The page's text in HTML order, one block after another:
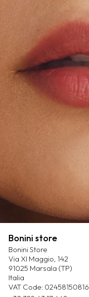
Bonini store
Bonini Store
Via XI Maggio, 142
91025 Marsala (TP)
Italia
VAT Code: 02458150816